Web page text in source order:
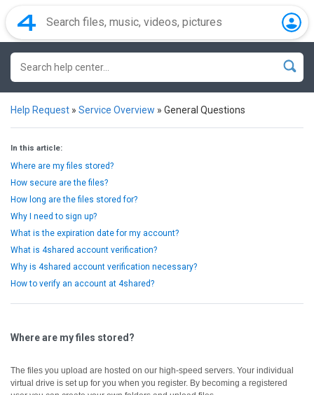
Help Request » Service Overview » General Questions
In this article:
Where are my files stored?
How secure are the files?
How long are the files stored for?
Why I need to sign up?
What is the expiration date for my account?
What is 4shared account verification?
Why is 4shared account verification necessary?
How to verify an account at 4shared?
Where are my files stored?
The files you upload are hosted on our high-speed servers. Your individual
virtual drive is set up for you when you register. By becoming a registered